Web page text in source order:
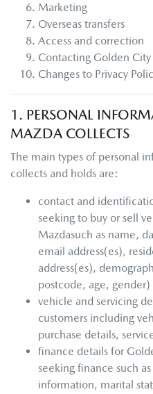
Marketing
Overseas transfers
Access and correction
Contacting Golden
Changes to Privacy
1. PERSONAL
MAZDA COLLECTS
The main types of personal
collects and holds are:
contact and
seeking to buy or sell
Mazdasuch as name,
email address(es),
address(es),
postcode, age,
vehicle and servicing
customers including
purchase details,
finance details for
seeking finance such
information, marital